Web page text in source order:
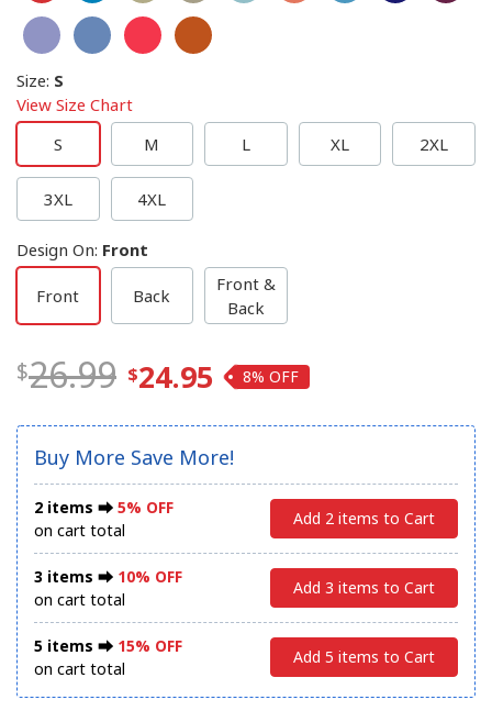
Size: S
View Size Chart
S
M L XL 2XL
3XL 4XL
Design On: Front
Front Back
Front &
Back
26.99 24.95 8%
Buy More Save More!
2 items ⮕ 5% OFF
on cart total
Add 2 items to Cart
3 items ⮕ 10% OFF
on cart total
Add 3 items to Cart
5 items ⮕ 15% OFF
on cart total
Add 5 items to Cart